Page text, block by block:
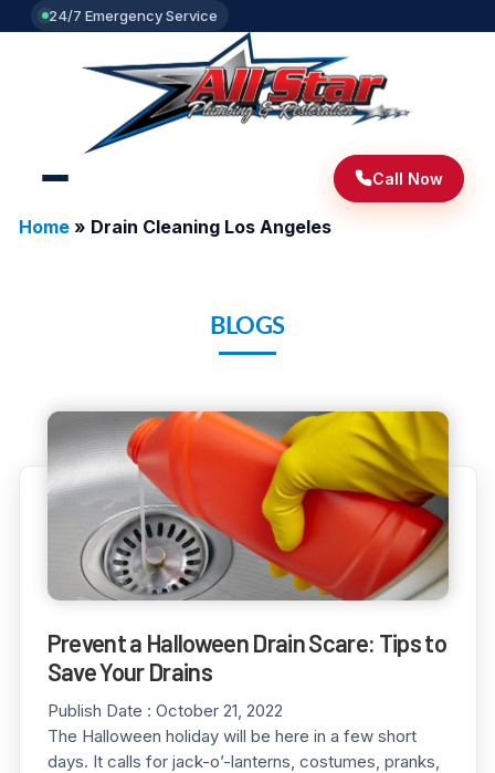
24/7 Emergency Service
Call Now
Home» Drain Cleaning Los Angeles
BLOGS
Prevent a Halloween Drain Scare: Tips to
Save Your Drains
Publish Date : October 21, 2022
The Halloween holiday will be here in a few short
days. It calls for jack-o’-lanterns, costumes, pranks,